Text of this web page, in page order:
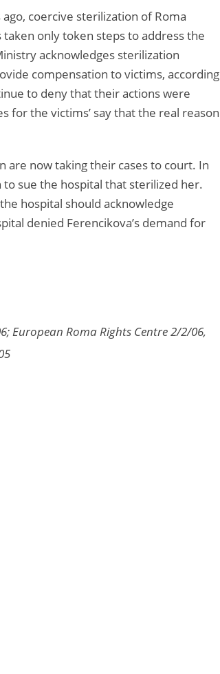
coercive sterilization of Roma
only token steps to address the
acknowledges sterilization
compensation to victims, according
to deny that their actions were
for the victims’ say that the real reason
now taking their cases to court. In
sue the hospital that sterilized her.
hospital should acknowledge
denied Ferencikova’s demand for
European Roma Rights Centre 2/2/06,